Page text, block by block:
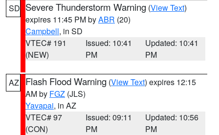
SD Severe Thunderstorm Warning (View Text)
expires 11:45 PM byABR (20)
Campbell, in SD
VTEC# 191
(NEW)
Issued: 10:41
PM
Updated: 10:41
PM
AZ Flash Flood Warning (View Text) expires 12:15
AM by FGZ (JLS)
Yavapai, in AZ
VTEC# 97
(CON)
Issued: 09:11
PM
Updated: 10:56
PM